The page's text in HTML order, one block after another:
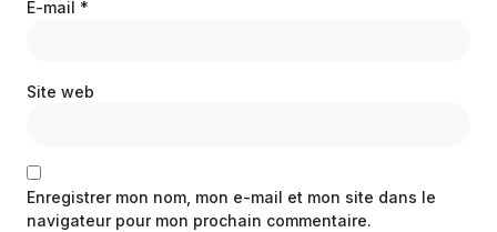
E-mail *
Site web
Enregistrer mon nom, mon e-mail et mon site dans le
navigateur pour mon prochain commentaire.